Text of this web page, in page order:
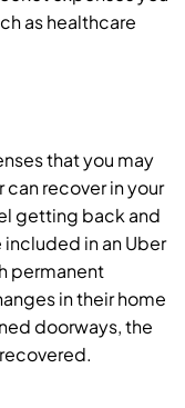
as healthcare
that you may
recover in your
getting back and
in an Uber
permanent
in their home
doorways, the